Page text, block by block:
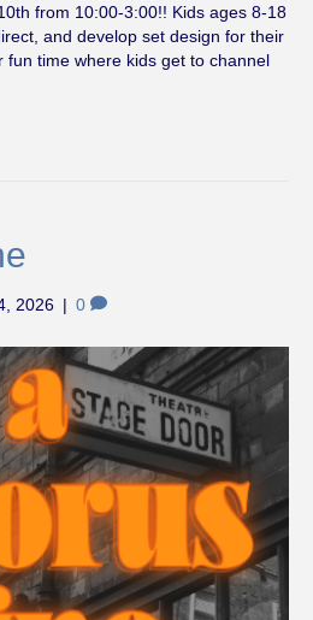
from 10:00-3:00!! Kids ages 8-18
and develop set design for their
fun time where kids get to channel
2026 | 0